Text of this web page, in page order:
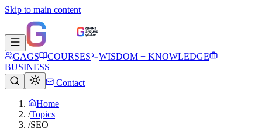
Skip to main content
GAGS COURSES
WISDOM + KNOWLEDGE
BUSINESS
Contact
Home
/Topics
/SEO